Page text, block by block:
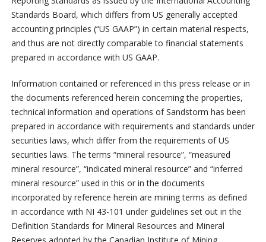
Standards Board, which differs from US generally accepted
accounting principles (“US GAAP”) in certain material respects,
and thus are not directly comparable to financial statements
prepared in accordance with US GAAP.
Information contained or referenced in this press release or in
the documents referenced herein concerning the properties,
technical information and operations of Sandstorm has been
prepared in accordance with requirements and standards under
securities laws, which differ from the requirements of US
securities laws. The terms “mineral resource”, “measured
mineral resource”, “indicated mineral resource” and “inferred
mineral resource” used in this or in the documents
incorporated by reference herein are mining terms as defined
in accordance with NI 43-101 under guidelines set out in the
Definition Standards for Mineral Resources and Mineral